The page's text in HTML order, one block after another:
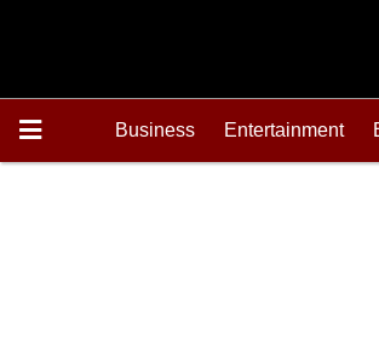
Business Entertainment